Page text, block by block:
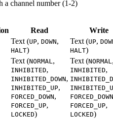
a channel number (1-2)
Read Write
Text (UP, DOWN,
HALT)
Text (UP,
HALT)
Text (NORMAL,
INHIBITED,
INHIBITED_DOWN,
INHIBITED_UP,
FORCED_DOWN,
FORCED_UP,
LOCKED)
Text (NORMAL
INHIBITED,
FORCED_DOWN
FORCED_UP,
LOCKED)